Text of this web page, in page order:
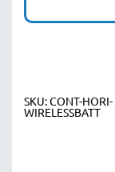
SKU:CONT-HORI-
WIRELESSBATT